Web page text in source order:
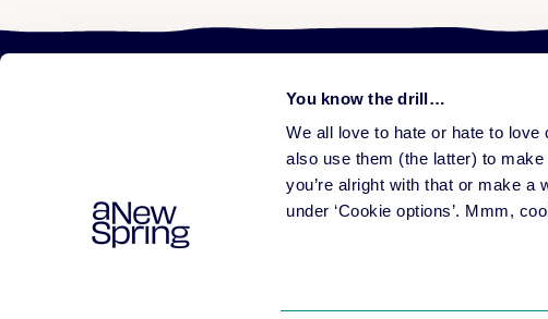
You know the drill…
We all love to hate or hate to
also use them (the latter) to make
you’re alright with that or make a
under ‘Cookie options’. Mmm,
Help people learn
Learning
Platform
All features
Release